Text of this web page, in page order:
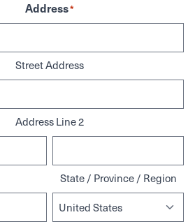
Address*
Street Address
Address Line 2
State / Province / Region